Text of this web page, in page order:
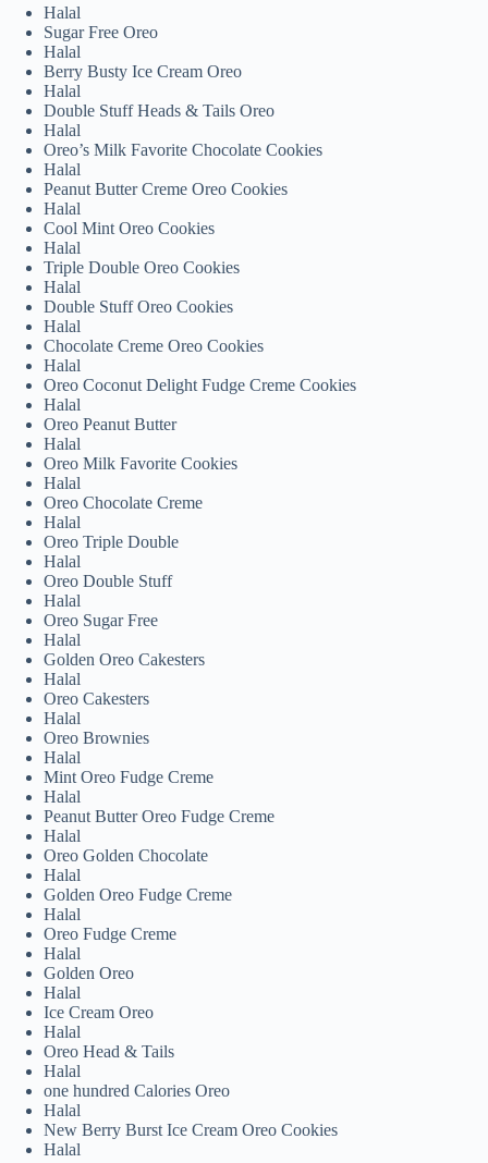
Halal
Sugar Free Oreo
Halal
Berry Busty Ice Cream Oreo
Halal
Double Stuff Heads & Tails Oreo
Halal
Oreo’s Milk Favorite Chocolate Cookies
Halal
Peanut Butter Creme Oreo Cookies
Halal
Cool Mint Oreo Cookies
Halal
Triple Double Oreo Cookies
Halal
Double Stuff Oreo Cookies
Halal
Chocolate Creme Oreo Cookies
Halal
Oreo Coconut Delight Fudge Creme Cookies
Halal
Oreo Peanut Butter
Halal
Oreo Milk Favorite Cookies
Halal
Oreo Chocolate Creme
Halal
Oreo Triple Double
Halal
Oreo Double Stuff
Halal
Oreo Sugar Free
Halal
Golden Oreo Cakesters
Halal
Oreo Cakesters
Halal
Oreo Brownies
Halal
Mint Oreo Fudge Creme
Halal
Peanut Butter Oreo Fudge Creme
Halal
Oreo Golden Chocolate
Halal
Golden Oreo Fudge Creme
Halal
Oreo Fudge Creme
Halal
Golden Oreo
Halal
Ice Cream Oreo
Halal
Oreo Head & Tails
Halal
one hundred Calories Oreo
Halal
New Berry Burst Ice Cream Oreo Cookies
Halal